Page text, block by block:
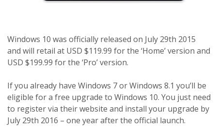
Windows 10 was officially released on July 29th 2015
and will retail at USD $119.99 for the ‘Home’ version and
USD $199.99 for the ‘Pro’ version.
If you already have Windows 7 or Windows 8.1 you’ll be
eligible for a free upgrade to Windows 10. You just need
to register via their website and install your upgrade by
July 29th 2016 – one year after the official launch.